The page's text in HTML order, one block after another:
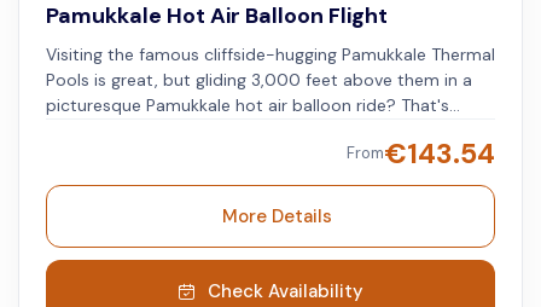
Pamukkale Hot Air Balloon Flight
Visiting the famous cliffside-hugging Pamukkale Thermal
Pools is great, but gliding 3,000 feet above them in a
picturesque Pamukkale hot air balloon ride? That's
From€143.54
More Details
Check Availability